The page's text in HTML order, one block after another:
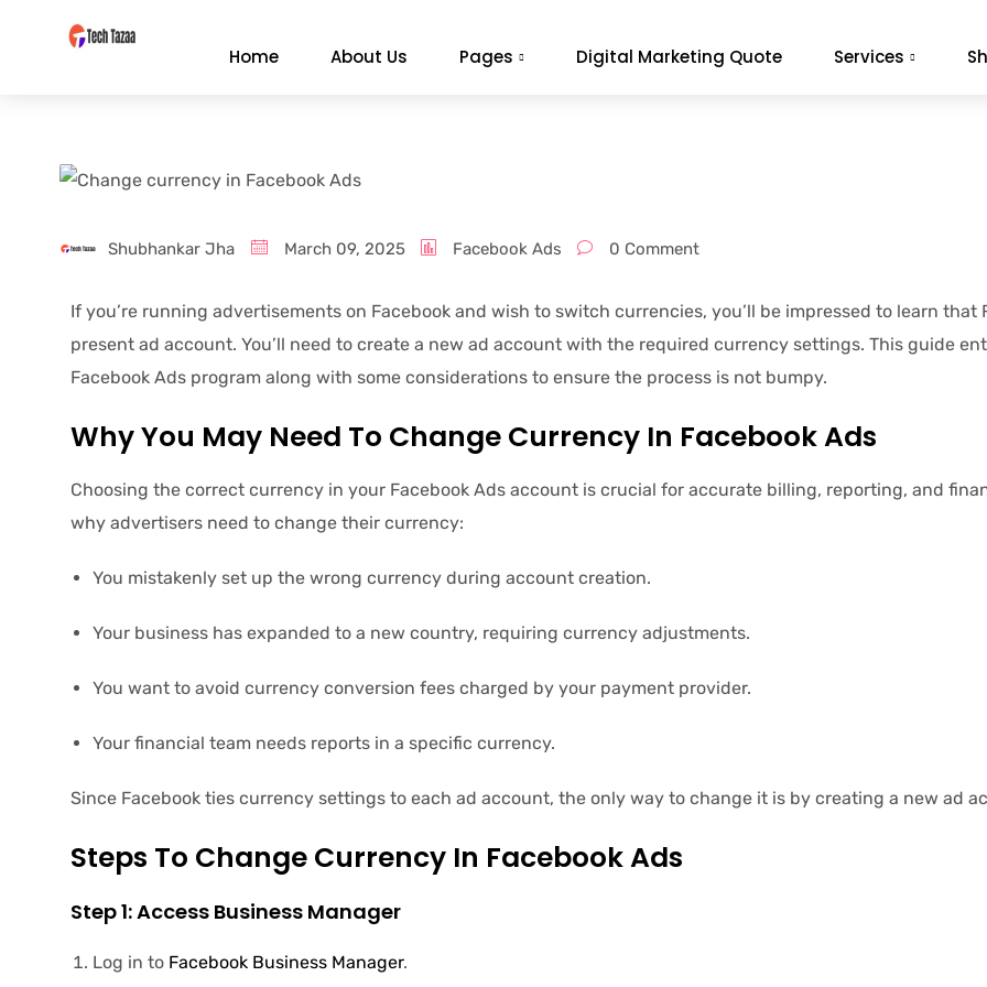
Home About Us Pages Digital Marketing Quote Services
Shubhankar Jha March 09, 2025 Facebook Ads 0 Comment
If you’re running advertisements on Facebook and wish to switch currencies, you’ll be impressed to learn
present ad account. You’ll need to create a new ad account with the required currency settings. This guide
Facebook Ads program along with some considerations to ensure the process is not bumpy.
Why You May Need To Change Currency In Facebook Ads
Choosing the correct currency in your Facebook Ads account is crucial for accurate billing, reporting, and
why advertisers need to change their currency:
You mistakenly set up the wrong currency during account creation.
Your business has expanded to a new country, requiring currency adjustments.
You want to avoid currency conversion fees charged by your payment provider.
Your financial team needs reports in a specific currency.
Since Facebook ties currency settings to each ad account, the only way to change it is by creating a new ad
Steps To Change Currency In Facebook Ads
Step 1: Access Business Manager
Log in to Facebook Business Manager.